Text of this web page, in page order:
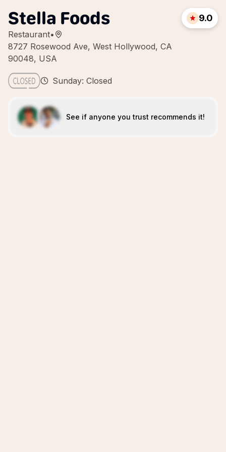
Stella Foods
Restaurant•
8727 Rosewood Ave, West Hollywood, CA
90048, USA
9.0
Sunday: Closed
See if anyone you trust recommends it!